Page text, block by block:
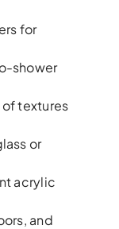
for
shower
of textures
or
acrylic
and